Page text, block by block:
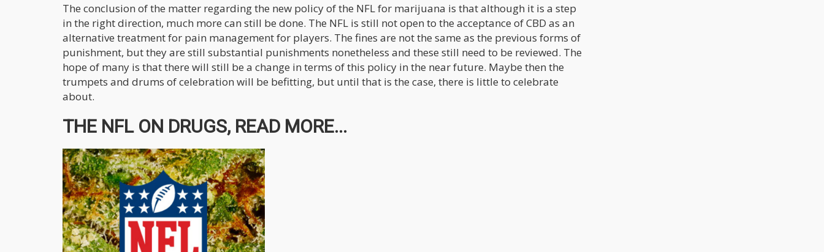
The conclusion of the matter regarding the new policy of the NFL for marijuana is that although it is a step
in the right direction, much more can still be done. The NFL is still not open to the acceptance of CBD as an
alternative treatment for pain management for players. The fines are not the same as the previous forms of
punishment, but they are still substantial punishments nonetheless and these still need to be reviewed. The
hope of many is that there will still be a change in terms of this policy in the near future. Maybe then the
trumpets and drums of celebration will be befitting, but until that is the case, there is little to celebrate
about.
THE NFL ON DRUGS, READ MORE...